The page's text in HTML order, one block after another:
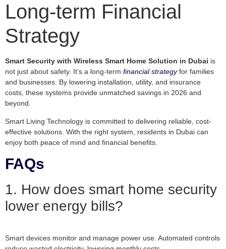
Long-term Financial
Strategy
Smart Security with Wireless Smart Home Solution in Dubai is
not just about safety. It’s a long-term financial strategyfor families
and businesses. By lowering installation, utility, and insurance
costs, these systems provide unmatched savings in 2026 and
beyond.
Smart Living Technology is committed to delivering reliable, cost-
effective solutions. With the right system, residents in Dubai can
enjoy both peace of mind and financial benefits.
FAQs
1. How does smart home security
lower energy bills?
Smart devices monitor and manage power use. Automated controls